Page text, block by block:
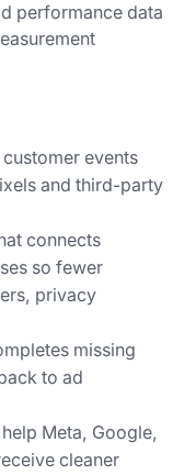
performance data
events
and third-party
connects
so fewer
privacy
missing
to ad
Meta, Google,
cleaner